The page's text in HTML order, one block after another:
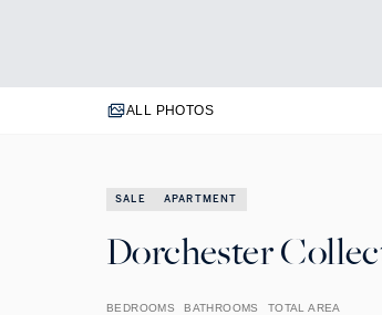
ALL PHOTOS
SALE APARTMENT
Dorchester
BEDROOMS BATHROOMS TOTAL AREA